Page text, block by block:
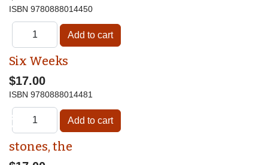
ISBN 9780888014450
Six Weeks
$17.00
ISBN 9780888014481
stones, the